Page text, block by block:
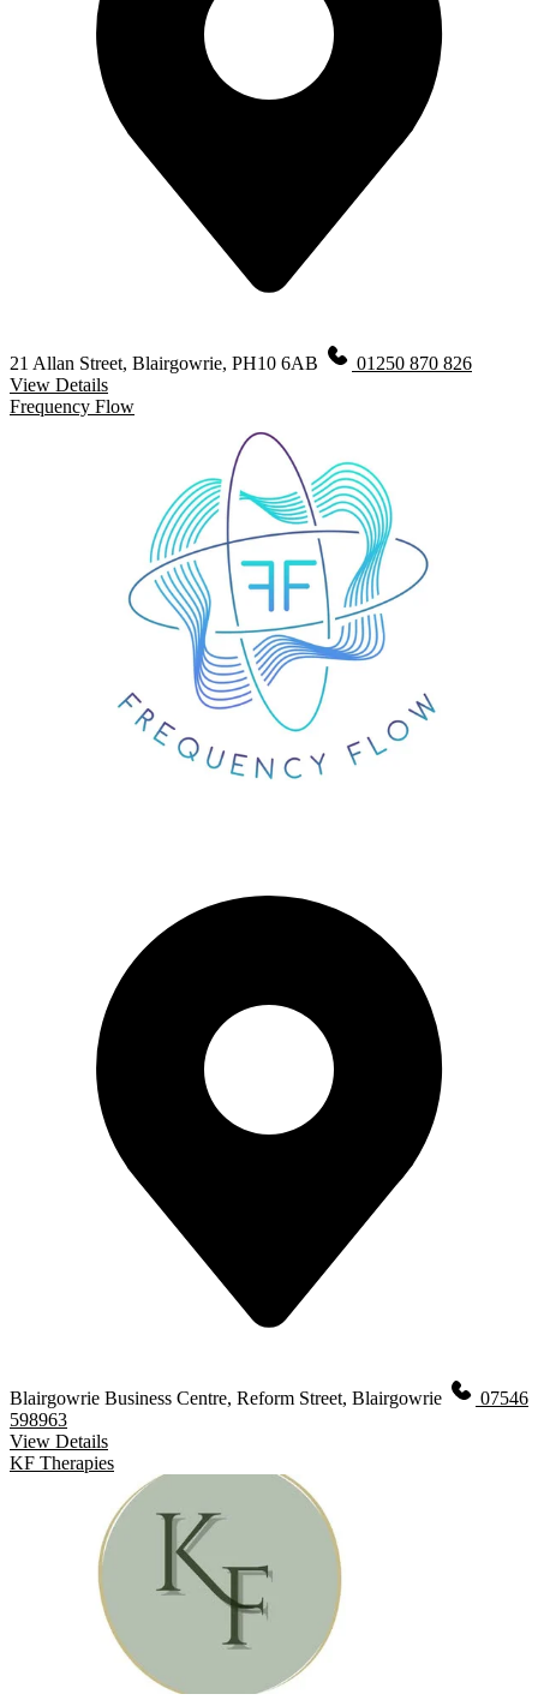
21 Allan Street, Blairgowrie, PH10 6AB
01250 870 826
View Details
Frequency Flow
Blairgowrie Business Centre, Reform Street, Blairgowrie
07546
598963
View Details
KF Therapies